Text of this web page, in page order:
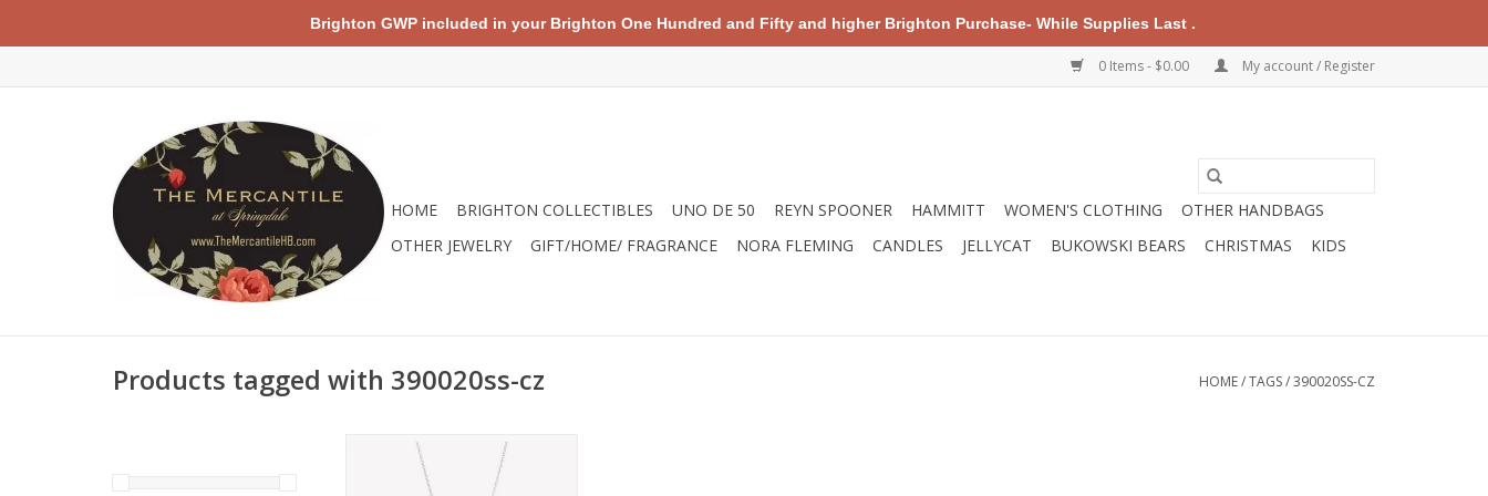
0 Items - $0.00 My account / Register
HOME BRIGHTON COLLECTIBLES UNO DE 50 REYN SPOONER HAMMITT WOMEN'S CLOTHING
OTHER HANDBAGS
OTHER JEWELRY
GIFT/HOME/ FRAGRANCE NORA FLEMING CANDLES JELLYCAT BUKOWSKI BEARS CHRISTMAS KIDS
Products tagged with 390020ss-cz HOME/TAGS/390020SS-CZ
Sterling silver necklace featuring
a sparkling cubic zirconia cross
pendant, set on a 20" adjustable
Brighton GWP included in your Brighton One Hundred and Fifty and higher Brighton Purchase- While Supplies Last .